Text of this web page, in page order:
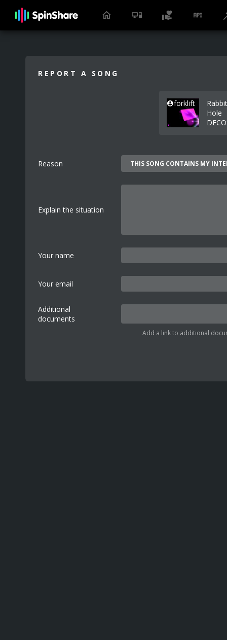
REPORT A SONG
forklift
Rabbit
Hole
Reason
Explain the situation
Your name
Your email
Additional
documents
Add a link to additional